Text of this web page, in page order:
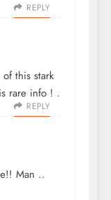
REPLY
this stark
rare info ! .
REPLY
Man ..